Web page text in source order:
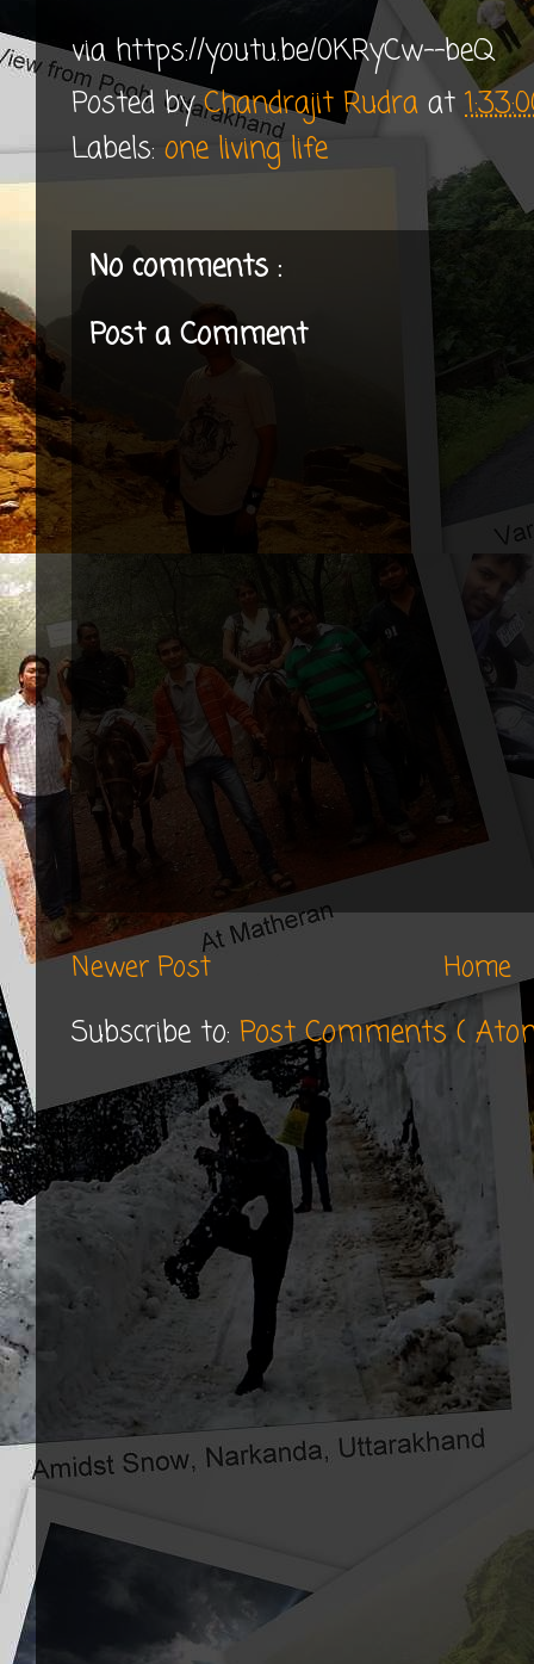
via https://youtu.be/0KRyCw--beQ
Posted byChandrajit Rudra at
Labels: one living life
No comments :
Post a Comment
Newer Post Home
Subscribe to: Post Comments (